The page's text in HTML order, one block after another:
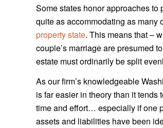
Some states honor approaches
quite as accommodating as
property state. This means that –
couple’s marriage are presumed
estate must ordinarily be split
As our firm’s knowledgeable
is far easier in theory than it
time and effort… especially if one
assets and liabilities have been